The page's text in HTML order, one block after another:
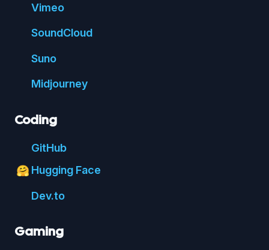
Vimeo
SoundCloud
Suno
Midjourney
Coding
GitHub
🤗 Hugging Face
Dev.to
Gaming